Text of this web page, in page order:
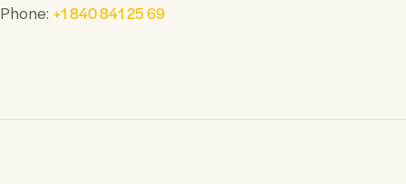
Phone: +1 840 841 25 69